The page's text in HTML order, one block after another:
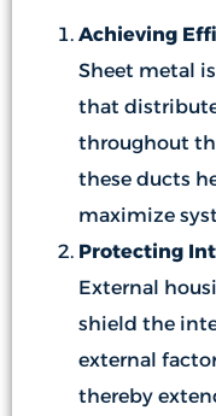
Achieving
Sheet metal
that
throughout
these ducts
maximize
Protecting
External
shield the
external
thereby